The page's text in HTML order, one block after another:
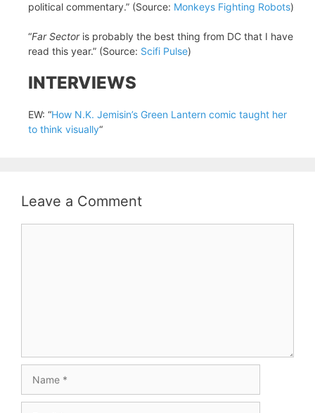
political commentary.” (Source: Monkeys Fighting Robots)
“Far Sectoris probably the best thing from DC that I have
read this year.” (Source: Scifi Pulse)
INTERVIEWS
EW: “How N.K. Jemisin’s Green Lantern comic taught her
to think visually“
Leave a Comment